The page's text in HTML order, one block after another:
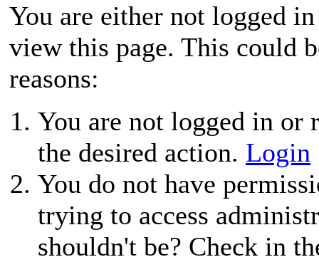
You are either not logged
view this page. This could
reasons:
You are not logged in or
the desired action. Login
You do not have
trying to access
shouldn't be? Check in